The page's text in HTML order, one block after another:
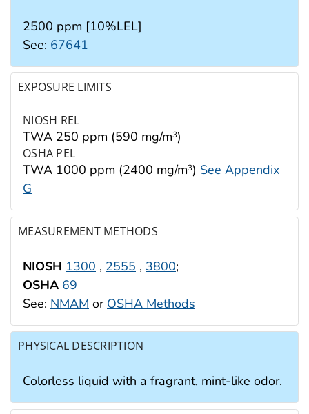
2500 ppm [10%LEL]
See: 67641
EXPOSURE LIMITS
NIOSH REL
TWA 250 ppm (590 mg/m3)
OSHA PEL
TWA 1000 ppm (2400 mg/m3) See Appendix
G
MEASUREMENT METHODS
NIOSH 1300 , 2555 , 3800;
OSHA 69
See: NMAM or OSHA Methods
PHYSICAL DESCRIPTION
Colorless liquid with a fragrant, mint-like odor.